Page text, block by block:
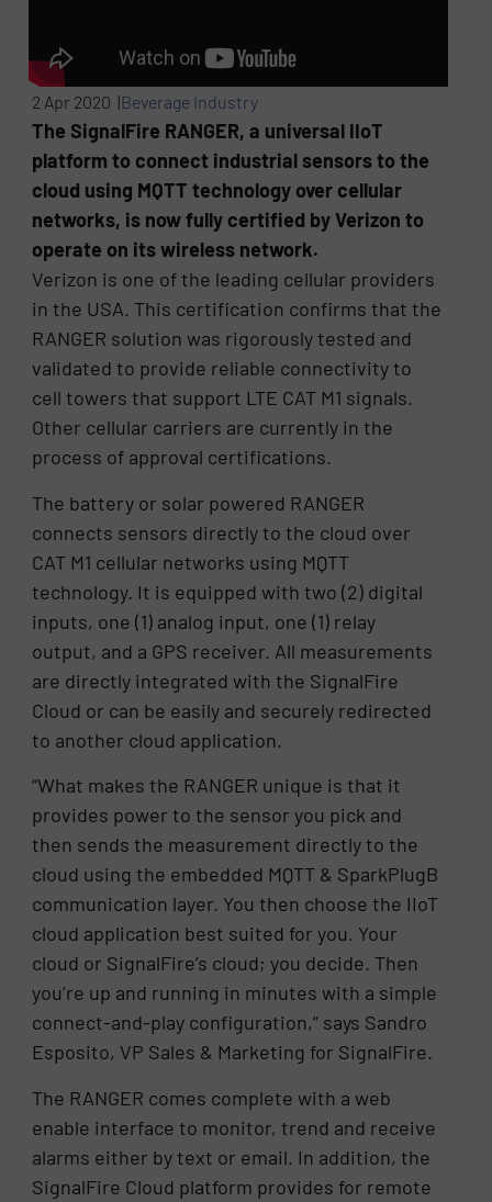
2 Apr 2020 |Beverage Industry
The SignalFire RANGER, a universal IIoT
platform to connect industrial sensors to the
cloud using MQTT technology over cellular
networks, is now fully certified by Verizon to
operate on its wireless network.
Verizon is one of the leading cellular providers
in the USA. This certification confirms that the
RANGER solution was rigorously tested and
validated to provide reliable connectivity to
cell towers that support LTE CAT M1 signals.
Other cellular carriers are currently in the
process of approval certifications.
The battery or solar powered RANGER
connects sensors directly to the cloud over
CAT M1 cellular networks using MQTT
technology. It is equipped with two (2) digital
inputs, one (1) analog input, one (1) relay
output, and a GPS receiver. All measurements
are directly integrated with the SignalFire
Cloud or can be easily and securely redirected
to another cloud application.
“What makes the RANGER unique is that it
provides power to the sensor you pick and
then sends the measurement directly to the
cloud using the embedded MQTT & SparkPlugB
communication layer. You then choose the IIoT
cloud application best suited for you. Your
cloud or SignalFire’s cloud; you decide. Then
you’re up and running in minutes with a simple
connect-and-play configuration,” says Sandro
Esposito, VP Sales & Marketing for SignalFire.
The RANGER comes complete with a web
enable interface to monitor, trend and receive
alarms either by text or email. In addition, the
SignalFire Cloud platform provides for remote